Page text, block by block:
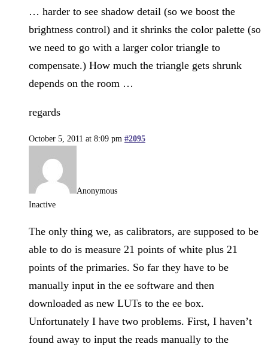
… harder to see shadow detail (so we boost the
brightness control) and it shrinks the color palette (so
we need to go with a larger color triangle to
compensate.) How much the triangle gets shrunk
depends on the room …
regards
October 5, 2011 at 8:09 pm #2095
Anonymous
Inactive
The only thing we, as calibrators, are supposed to be
able to do is measure 21 points of white plus 21
points of the primaries. So far they have to be
manually input in the ee software and then
downloaded as new LUTs to the ee box.
Unfortunately I have two problems. First, I haven’t
found away to input the reads manually to the